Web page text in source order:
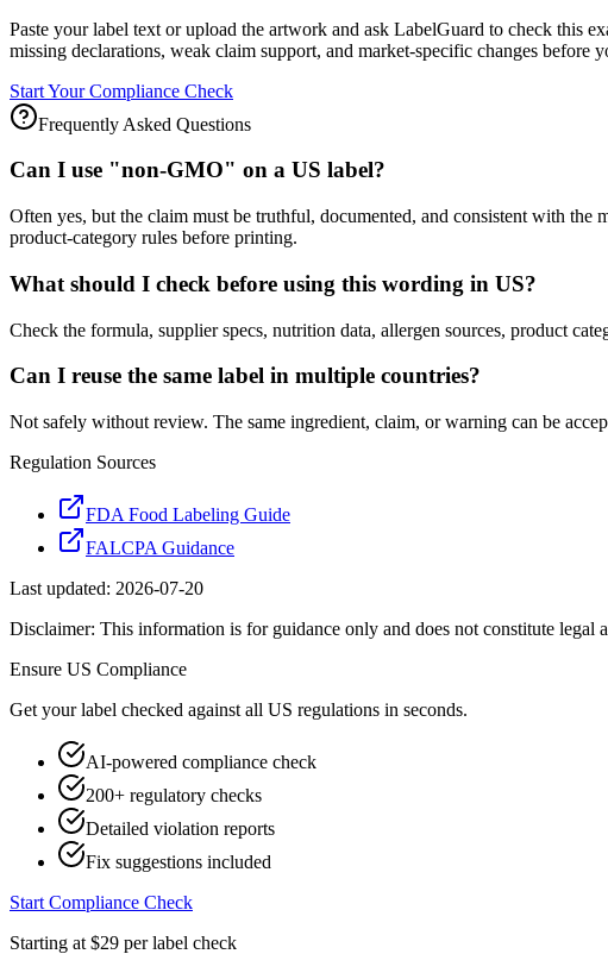
Paste your label text or upload the artwork and ask LabelGuard to check this
missing declarations, weak claim support, and market-specific changes before
Start Your Compliance Check
Frequently Asked Questions
Can I use "non-GMO" on a US label?
Often yes, but the claim must be truthful, documented, and consistent with
product-category rules before printing.
What should I check before using this wording in US?
Check the formula, supplier specs, nutrition data, allergen sources, product
Can I reuse the same label in multiple countries?
Not safely without review. The same ingredient, claim, or warning can be
Regulation Sources
FDA Food Labeling Guide
FALCPA Guidance
Last updated: 2026-07-20
Disclaimer: This information is for guidance only and does not constitute
Ensure US Compliance
Get your label checked against all US regulations in seconds.
AI-powered compliance check
200+ regulatory checks
Detailed violation reports
Fix suggestions included
Start Compliance Check
Starting at $29 per label check